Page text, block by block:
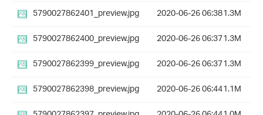
5790027862401_preview.jpg
2020-06-26 06:381.3M
5790027862400_preview.jpg
2020-06-26 06:371.3M
5790027862399_preview.jpg
2020-06-26 06:371.3M
5790027862398_preview.jpg
2020-06-26 06:441.1M